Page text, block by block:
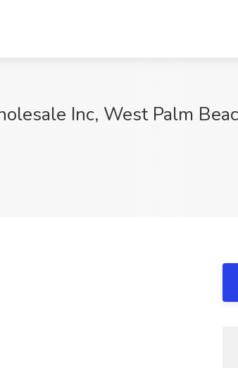
Inc, West Palm